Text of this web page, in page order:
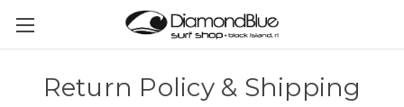
Return Policy & Shipping